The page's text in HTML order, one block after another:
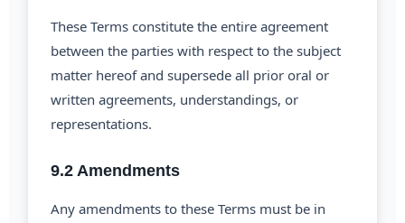
These Terms constitute the entire agreement
between the parties with respect to the subject
matter hereof and supersede all prior oral or
written agreements, understandings, or
representations.
9.2 Amendments
Any amendments to these Terms must be in